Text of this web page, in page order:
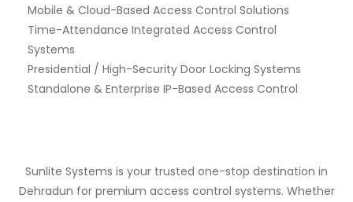
Mobile & Cloud-Based Access Control Solutions
Time-Attendance Integrated Access Control
Systems
Presidential / High-Security Door Locking Systems
Standalone & Enterprise IP-Based Access Control
Sunlite Systems is your trusted one-stop destination in
Dehradun for premium access control systems. Whether